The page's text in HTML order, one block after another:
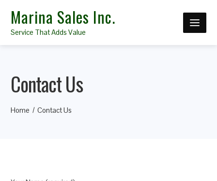
Marina Sales Inc.
Service That Adds Value
Contact Us
Home Contact Us